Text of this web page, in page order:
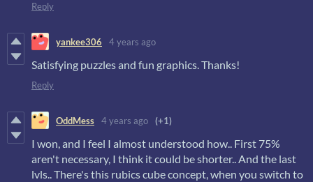
Reply
yankee306 4 years ago
Satisfying puzzles and fun graphics. Thanks!
Reply
OddMess 4 years ago (+1)
I won, and I feel I almost understood how.. First 75%
aren't necessary, I think it could be shorter.. And the last
lvls.. There's this rubics cube concept, when you switch to